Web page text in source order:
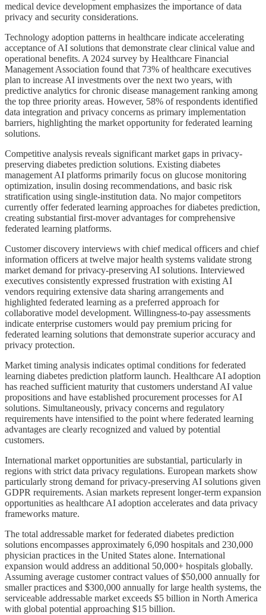
medical device development emphasizes the importance of data
privacy and security considerations.
Technology adoption patterns in healthcare indicate accelerating
acceptance of AI solutions that demonstrate clear clinical value and
operational benefits. A 2024 survey by Healthcare Financial
Management Association found that 73% of healthcare executives
plan to increase AI investments over the next two years, with
predictive analytics for chronic disease management ranking among
the top three priority areas. However, 58% of respondents identified
data integration and privacy concerns as primary implementation
barriers, highlighting the market opportunity for federated learning
solutions.
Competitive analysis reveals significant market gaps in privacy-
preserving diabetes prediction solutions. Existing diabetes
management AI platforms primarily focus on glucose monitoring
optimization, insulin dosing recommendations, and basic risk
stratification using single-institution data. No major competitors
currently offer federated learning approaches for diabetes prediction,
creating substantial first-mover advantages for comprehensive
federated learning platforms.
Customer discovery interviews with chief medical officers and chief
information officers at twelve major health systems validate strong
market demand for privacy-preserving AI solutions. Interviewed
executives consistently expressed frustration with existing AI
vendors requiring extensive data sharing arrangements and
highlighted federated learning as a preferred approach for
collaborative model development. Willingness-to-pay assessments
indicate enterprise customers would pay premium pricing for
federated learning solutions that demonstrate superior accuracy and
privacy protection.
Market timing analysis indicates optimal conditions for federated
learning diabetes prediction platform launch. Healthcare AI adoption
has reached sufficient maturity that customers understand AI value
propositions and have established procurement processes for AI
solutions. Simultaneously, privacy concerns and regulatory
requirements have intensified to the point where federated learning
advantages are clearly recognized and valued by potential
customers.
International market opportunities are substantial, particularly in
regions with strict data privacy regulations. European markets show
particularly strong demand for privacy-preserving AI solutions given
GDPR requirements. Asian markets represent longer-term expansion
opportunities as healthcare AI adoption accelerates and data privacy
frameworks mature.
The total addressable market for federated diabetes prediction
solutions encompasses approximately 6,090 hospitals and 230,000
physician practices in the United States alone. International
expansion would address an additional 50,000+ hospitals globally.
Assuming average customer contract values of $50,000 annually for
smaller practices and $300,000 annually for large health systems, the
serviceable addressable market exceeds $5 billion in North America
with global potential approaching $15 billion.